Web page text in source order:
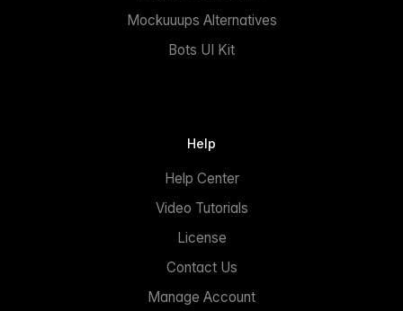
Mockuuups Alternatives
Bots UI Kit
Help
Help Center
Video Tutorials
License
Contact Us
Manage Account